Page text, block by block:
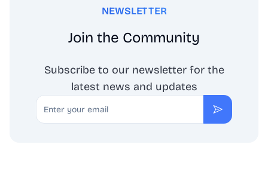
NEWSLETTER
Join the Community
Subscribe to our newsletter for the
latest news and updates
Email
Subscribe